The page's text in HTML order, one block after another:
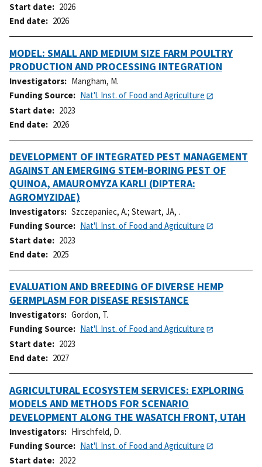
Start date
2026
End date
2026
MODEL: SMALL AND MEDIUM SIZE FARM POULTRY
PRODUCTION AND PROCESSING INTEGRATION
Investigators
Mangham, M.
Funding Source
Nat'l. Inst. of Food and Agriculture
Start date
2023
End date
2026
DEVELOPMENT OF INTEGRATED PEST MANAGEMENT
AGAINST AN EMERGING STEM-BORING PEST OF
QUINOA, AMAUROMYZA KARLI (DIPTERA:
AGROMYZIDAE)
Investigators Szczepaniec, A.; Stewart, JA, .
Funding Source
Nat'l. Inst. of Food and Agriculture
Start date
2023
End date
2025
EVALUATION AND BREEDING OF DIVERSE HEMP
GERMPLASM FOR DISEASE RESISTANCE
Investigators
Gordon, T.
Funding Source
Nat'l. Inst. of Food and Agriculture
Start date
2023
End date
2027
AGRICULTURAL ECOSYSTEM SERVICES: EXPLORING
MODELS AND METHODS FOR SCENARIO
DEVELOPMENT ALONG THE WASATCH FRONT, UTAH
Investigators
Hirschfeld, D.
Funding Source
Nat'l. Inst. of Food and Agriculture
Start date
2022